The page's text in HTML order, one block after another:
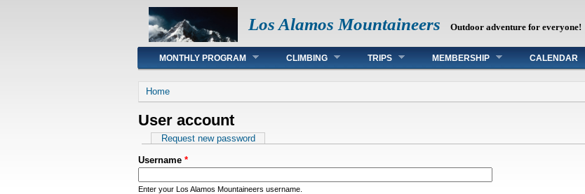
Los Alamos Mountaineers Outdoor adventure for everyone!
Main menu
MONTHLY PROGRAM CLIMBING TRIPS MEMBERSHIP CALENDAR
You are here
Home
User account
Primary tabs
Request new password
Username *
Enter your Los Alamos Mountaineers username.